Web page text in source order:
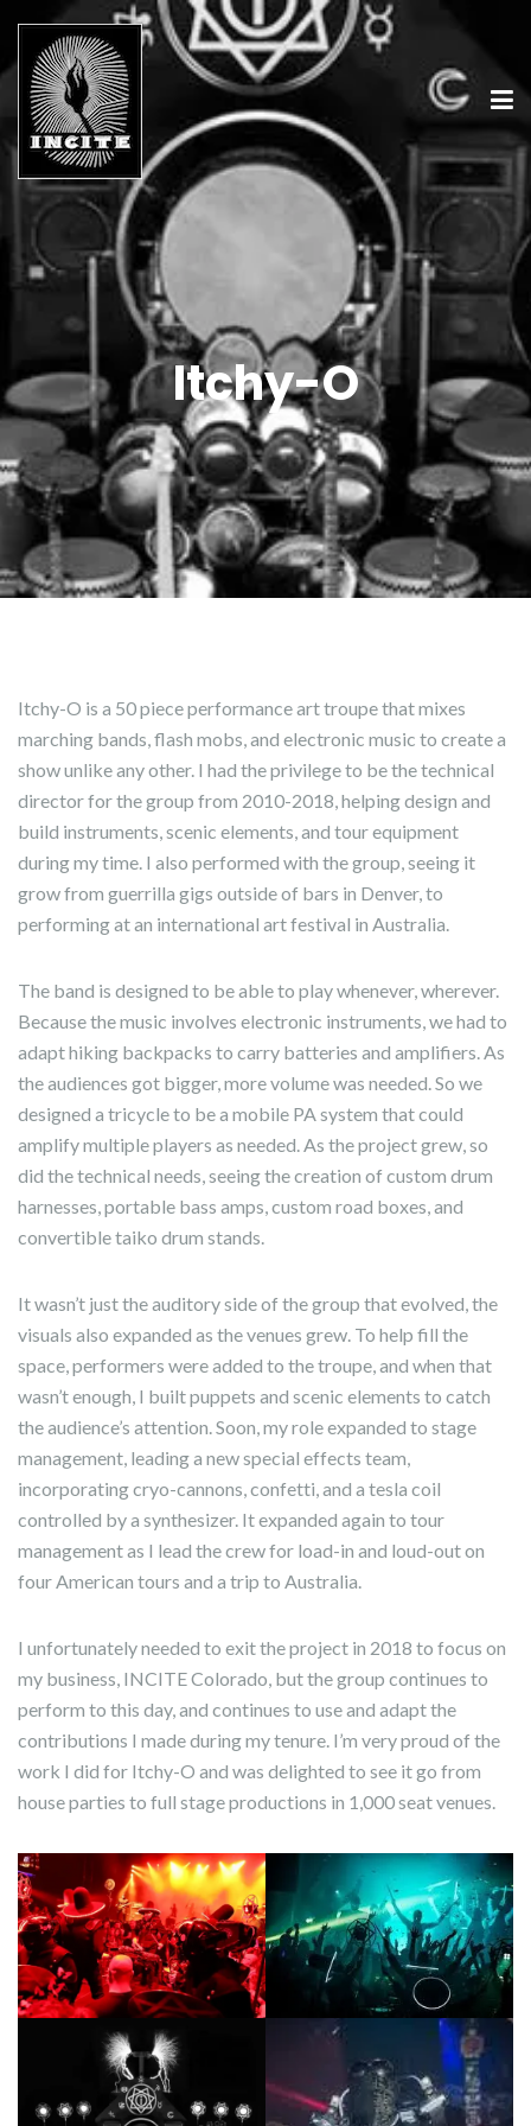
Itchy-O
Itchy-O is a 50 piece performance art troupe that mixes
marching bands, flash mobs, and electronic music to create a
show unlike any other. I had the privilege to be the technical
director for the group from 2010-2018, helping design and
build instruments, scenic elements, and tour equipment
during my time. I also performed with the group, seeing it
grow from guerrilla gigs outside of bars in Denver, to
performing at an international art festival in Australia.
The band is designed to be able to play whenever, wherever.
Because the music involves electronic instruments, we had to
adapt hiking backpacks to carry batteries and amplifiers. As
the audiences got bigger, more volume was needed. So we
designed a tricycle to be a mobile PA system that could
amplify multiple players as needed. As the project grew, so
did the technical needs, seeing the creation of custom drum
harnesses, portable bass amps, custom road boxes, and
convertible taiko drum stands.
It wasn’t just the auditory side of the group that evolved, the
visuals also expanded as the venues grew. To help fill the
space, performers were added to the troupe, and when that
wasn’t enough, I built puppets and scenic elements to catch
the audience’s attention. Soon, my role expanded to stage
management, leading a new special effects team,
incorporating cryo-cannons, confetti, and a tesla coil
controlled by a synthesizer. It expanded again to tour
management as I lead the crew for load-in and loud-out on
four American tours and a trip to Australia.
I unfortunately needed to exit the project in 2018 to focus on
my business, INCITE Colorado, but the group continues to
perform to this day, and continues to use and adapt the
contributions I made during my tenure. I’m very proud of the
work I did for Itchy-O and was delighted to see it go from
house parties to full stage productions in 1,000 seat venues.